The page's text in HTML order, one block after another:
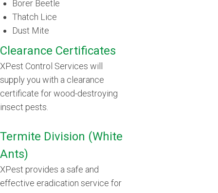
Borer Beetle
Thatch Lice
Dust Mite
Clearance Certificates
XPest Control Services will
supply you with a clearance
certificate for wood-destroying
insect pests.
Termite Division (White
Ants)
XPest provides a safe and
effective eradication service for